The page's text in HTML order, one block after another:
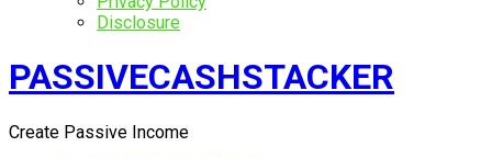
Disclosure
PASSIVECASHSTACKER
Create Passive Income